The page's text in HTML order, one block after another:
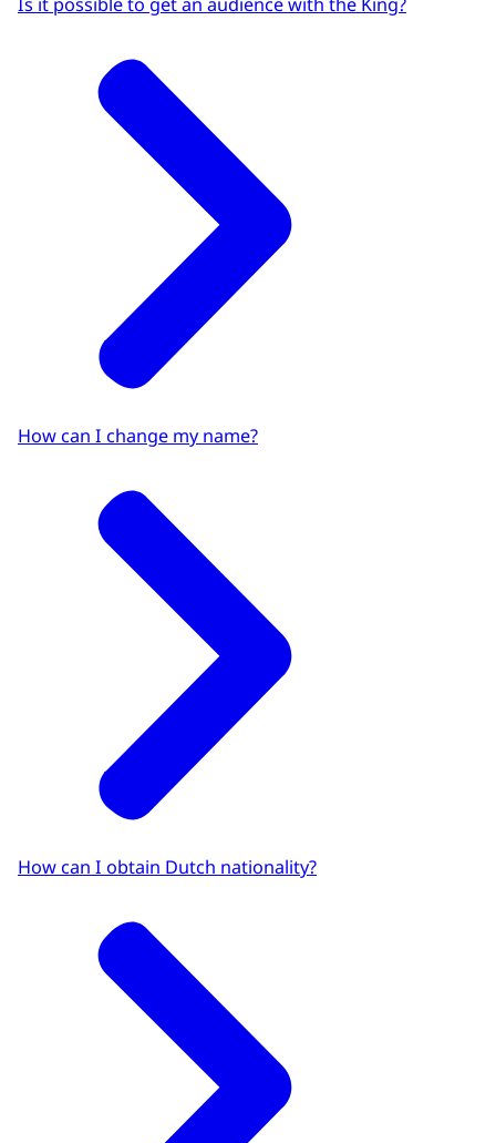
How can I change my name?
How can I obtain Dutch nationality?